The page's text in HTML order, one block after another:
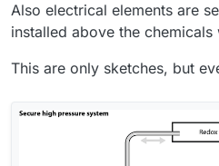
Also electrical elements are
installed above the chemicals
This are only sketches, but